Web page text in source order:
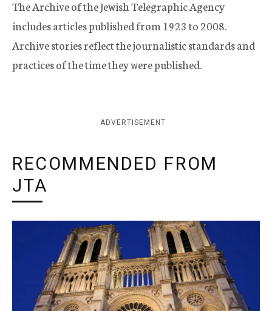
The Archive of the Jewish Telegraphic Agency
includes articles published from 1923 to 2008.
Archive stories reflect the journalistic standards and
practices of the time they were published.
ADVERTISEMENT
RECOMMENDED FROM
JTA